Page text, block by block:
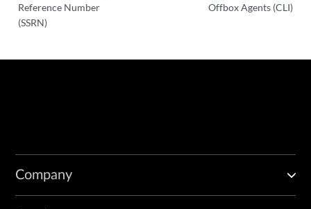
Reference Number
(SSRN)
Offbox Agents (CLI)
Company